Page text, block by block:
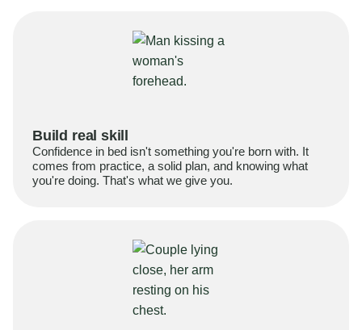
Build real skill
Confidence in bed isn't something you're born with. It
comes from practice, a solid plan, and knowing what
you're doing. That's what we give you.